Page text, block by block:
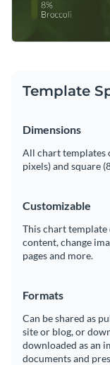
Template
Dimensions
All chart templates
pixels) and square
Customizable
This chart template
content, change
pages and more.
Formats
Can be shared as
site or blog, or
downloaded as an
documents and